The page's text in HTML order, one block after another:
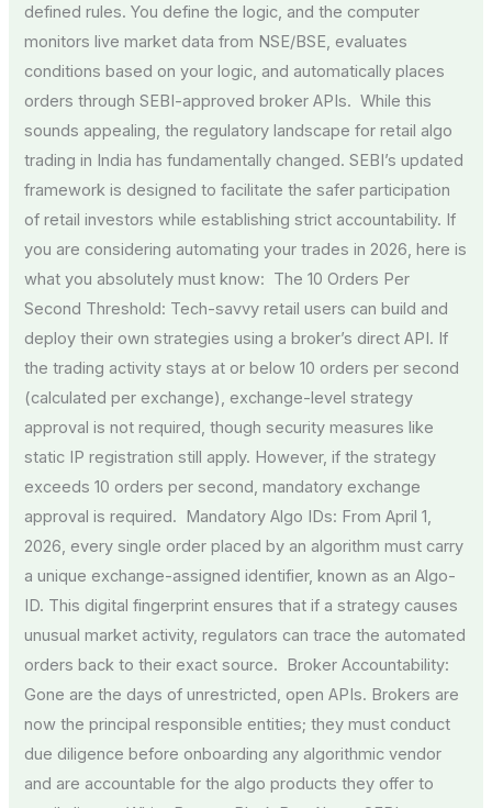
defined rules. You define the logic, and the computer
monitors live market data from NSE/BSE, evaluates
conditions based on your logic, and automatically places
orders through SEBI-approved broker APIs. While this
sounds appealing, the regulatory landscape for retail algo
trading in India has fundamentally changed. SEBI’s updated
framework is designed to facilitate the safer participation
of retail investors while establishing strict accountability. If
you are considering automating your trades in 2026, here is
what you absolutely must know: The 10 Orders Per
Second Threshold: Tech-savvy retail users can build and
deploy their own strategies using a broker’s direct API. If
the trading activity stays at or below 10 orders per second
(calculated per exchange), exchange-level strategy
approval is not required, though security measures like
static IP registration still apply. However, if the strategy
exceeds 10 orders per second, mandatory exchange
approval is required. Mandatory Algo IDs: From April 1,
2026, every single order placed by an algorithm must carry
a unique exchange-assigned identifier, known as an Algo-
ID. This digital fingerprint ensures that if a strategy causes
unusual market activity, regulators can trace the automated
orders back to their exact source. Broker Accountability:
Gone are the days of unrestricted, open APIs. Brokers are
now the principal responsible entities; they must conduct
due diligence before onboarding any algorithmic vendor
and are accountable for the algo products they offer to